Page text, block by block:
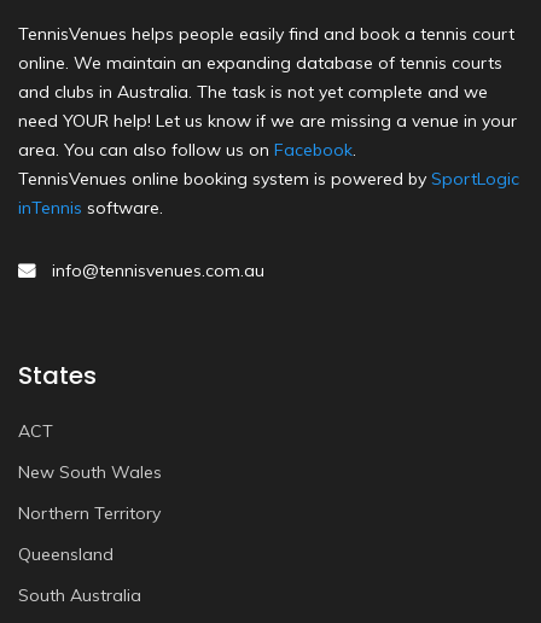
TennisVenues helps people easily find and book a tennis court
online. We maintain an expanding database of tennis courts
and clubs in Australia. The task is not yet complete and we
need YOUR help! Let us know if we are missing a venue in your
area. You can also follow us on Facebook.
TennisVenues online booking system is powered by SportLogic
inTennis software.
info@tennisvenues.com.au
States
ACT
New South Wales
Northern Territory
Queensland
South Australia